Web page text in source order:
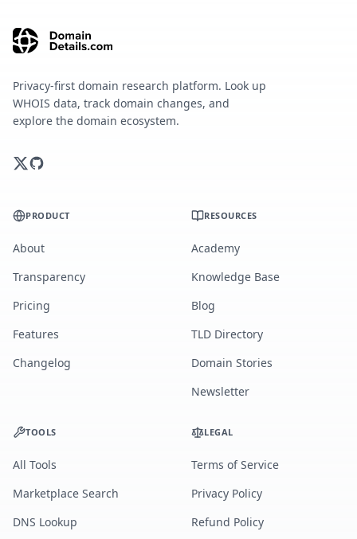
Privacy-first domain research platform. Look up
WHOIS data, track domain changes, and
explore the domain ecosystem.
PRODUCT
About
Transparency
Pricing
Features
Changelog
RESOURCES
Academy
Knowledge Base
Blog
TLD Directory
Domain Stories
Newsletter
TOOLS
All Tools
Marketplace Search
DNS Lookup
LEGAL
Terms of Service
Privacy Policy
Refund Policy